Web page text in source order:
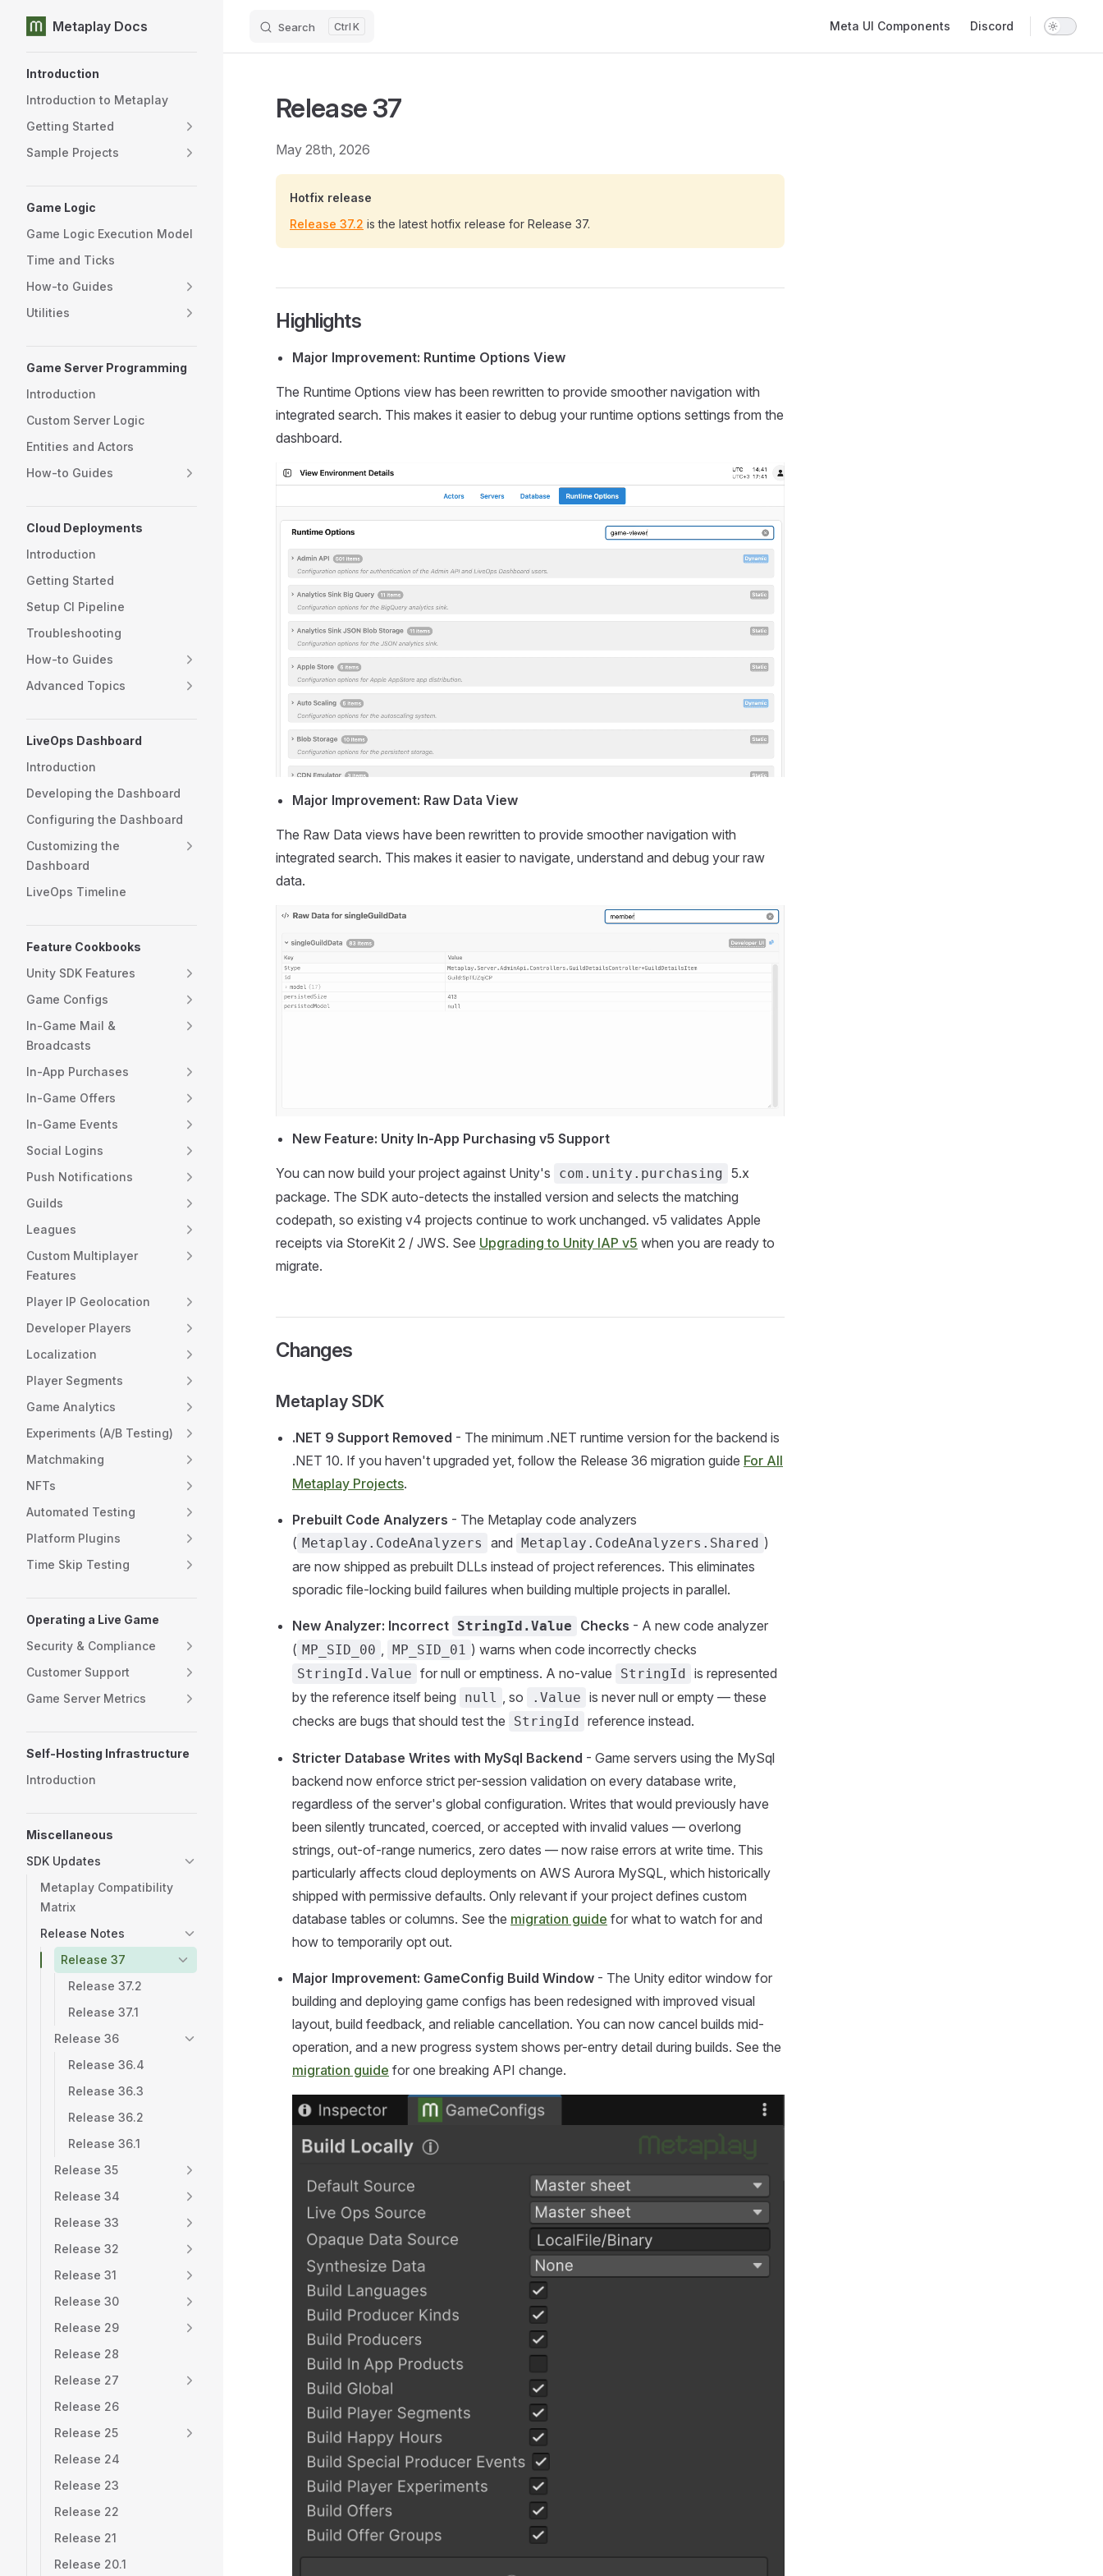
Skip to content
Metaplay Docs Search K Meta UI Components Discord
Introduction
Introduction to Metaplay
Getting Started
Sample Projects
Game Logic
Game Logic Execution Model
Time and Ticks
How-to Guides
Utilities
Game Server Programming
Introduction
Custom Server Logic
Entities and Actors
How-to Guides
Cloud Deployments
Introduction
Getting Started
Setup CI Pipeline
Troubleshooting
How-to Guides
Advanced Topics
LiveOps Dashboard
Introduction
Developing the Dashboard
Configuring the Dashboard
Customizing the
Dashboard
LiveOps Timeline
Feature Cookbooks
Unity SDK Features
Game Configs
In-Game Mail &
Broadcasts
In-App Purchases
In-Game Offers
In-Game Events
Social Logins
Push Notifications
Guilds
Leagues
Custom Multiplayer
Features
Player IP Geolocation
Developer Players
Localization
Player Segments
Game Analytics
Experiments (A/B Testing)
Matchmaking
NFTs
Automated Testing
Platform Plugins
Time Skip Testing
Operating a Live Game
Security & Compliance
Customer Support
Game Server Metrics
Self-Hosting Infrastructure
Introduction
Miscellaneous
SDK Updates
Metaplay Compatibility
Matrix
Release Notes
Release 37
Release 37.2
Release 37.1
Release 36
Release 36.4
Release 36.3
Release 36.2
Release 36.1
Release 35
Release 34
Release 33
Release 32
Release 31
Release 30
Release 29
Release 28
Release 27
Release 26
Release 25
Release 24
Release 23
Release 22
Release 21
Release 20.1
Release 37
May 28th, 2026
Hotfix release
Release 37.2 is the latest hotfix release for Release 37.
Highlights
Major Improvement: Runtime Options View
The Runtime Options view has been rewritten to provide smoother navigation with
integrated search. This makes it easier to debug your runtime options settings from the
dashboard.
Major Improvement: Raw Data View
The Raw Data views have been rewritten to provide smoother navigation with
integrated search. This makes it easier to navigate, understand and debug your raw
data.
New Feature: Unity In-App Purchasing v5 Support
You can now build your project against Unity's com.unity.purchasing 5.x
package. The SDK auto-detects the installed version and selects the matching
codepath, so existing v4 projects continue to work unchanged. v5 validates Apple
receipts via StoreKit 2 / JWS. See Upgrading to Unity IAP v5 when you are ready to
migrate.
Changes
Metaplay SDK
.NET 9 Support Removed - The minimum .NET runtime version for the backend is
.NET 10. If you haven't upgraded yet, follow the Release 36 migration guide For All
Metaplay Projects.
Prebuilt Code Analyzers - The Metaplay code analyzers
( Metaplay.CodeAnalyzers and Metaplay.CodeAnalyzers.Shared )
are now shipped as prebuilt DLLs instead of project references. This eliminates
sporadic file-locking build failures when building multiple projects in parallel.
New Analyzer: Incorrect StringId.Value Checks - A new code analyzer
( MP_SID_00 , MP_SID_01 ) warns when code incorrectly checks
StringId.Value for null or emptiness. A no-value StringId
is represented
by the reference itself being
null , so .Value is never null or empty — these
checks are bugs that should test the
StringId reference instead.
Stricter Database Writes with MySql Backend - Game servers using the MySql
backend now enforce strict per-session validation on every database write,
regardless of the server's global configuration. Writes that would previously have
been silently truncated, coerced, or accepted with invalid values — overlong
strings, out-of-range numerics, zero dates — now raise errors at write time. This
particularly affects cloud deployments on AWS Aurora MySQL, which historically
shipped with permissive defaults. Only relevant if your project defines custom
database tables or columns. See the migration guide for what to watch for and
how to temporarily opt out.
Major Improvement: GameConfig Build Window - The Unity editor window for
building and deploying game configs has been redesigned with improved visual
layout, build feedback, and reliable cancellation. You can now cancel builds mid-
operation, and a new progress system shows per-entry detail during builds. See the
migration guide for one breaking API change.